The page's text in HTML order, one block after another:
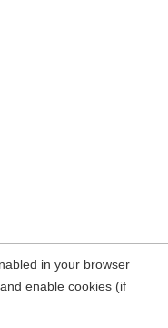
in your browser
enable cookies (if